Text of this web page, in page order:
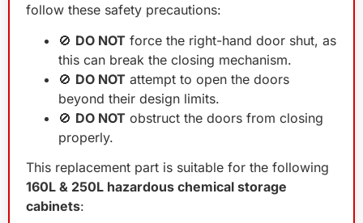
follow these safety precautions:
🚫 DO NOT force the right-hand door shut, as
this can break the closing mechanism.
🚫 DO NOT attempt to open the doors
beyond their design limits.
🚫 DO NOT obstruct the doors from closing
properly.
This replacement part is suitable for the following
160L & 250L hazardous chemical storage
cabinets: